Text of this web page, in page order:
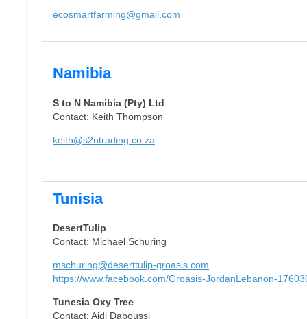
ecosmartfarming@gmail.com
Namibia
S to N Namibia (Pty) Ltd
Contact: Keith Thompson
keith@s2ntrading.co.za
Tunisia
DesertTulip
Contact: Michael Schuring
mschuring@deserttulip-groasis.com
https://www.facebook.com/Groasis-JordanLebanon-
Tunesia Oxy Tree
Contact: Aidi Daboussi